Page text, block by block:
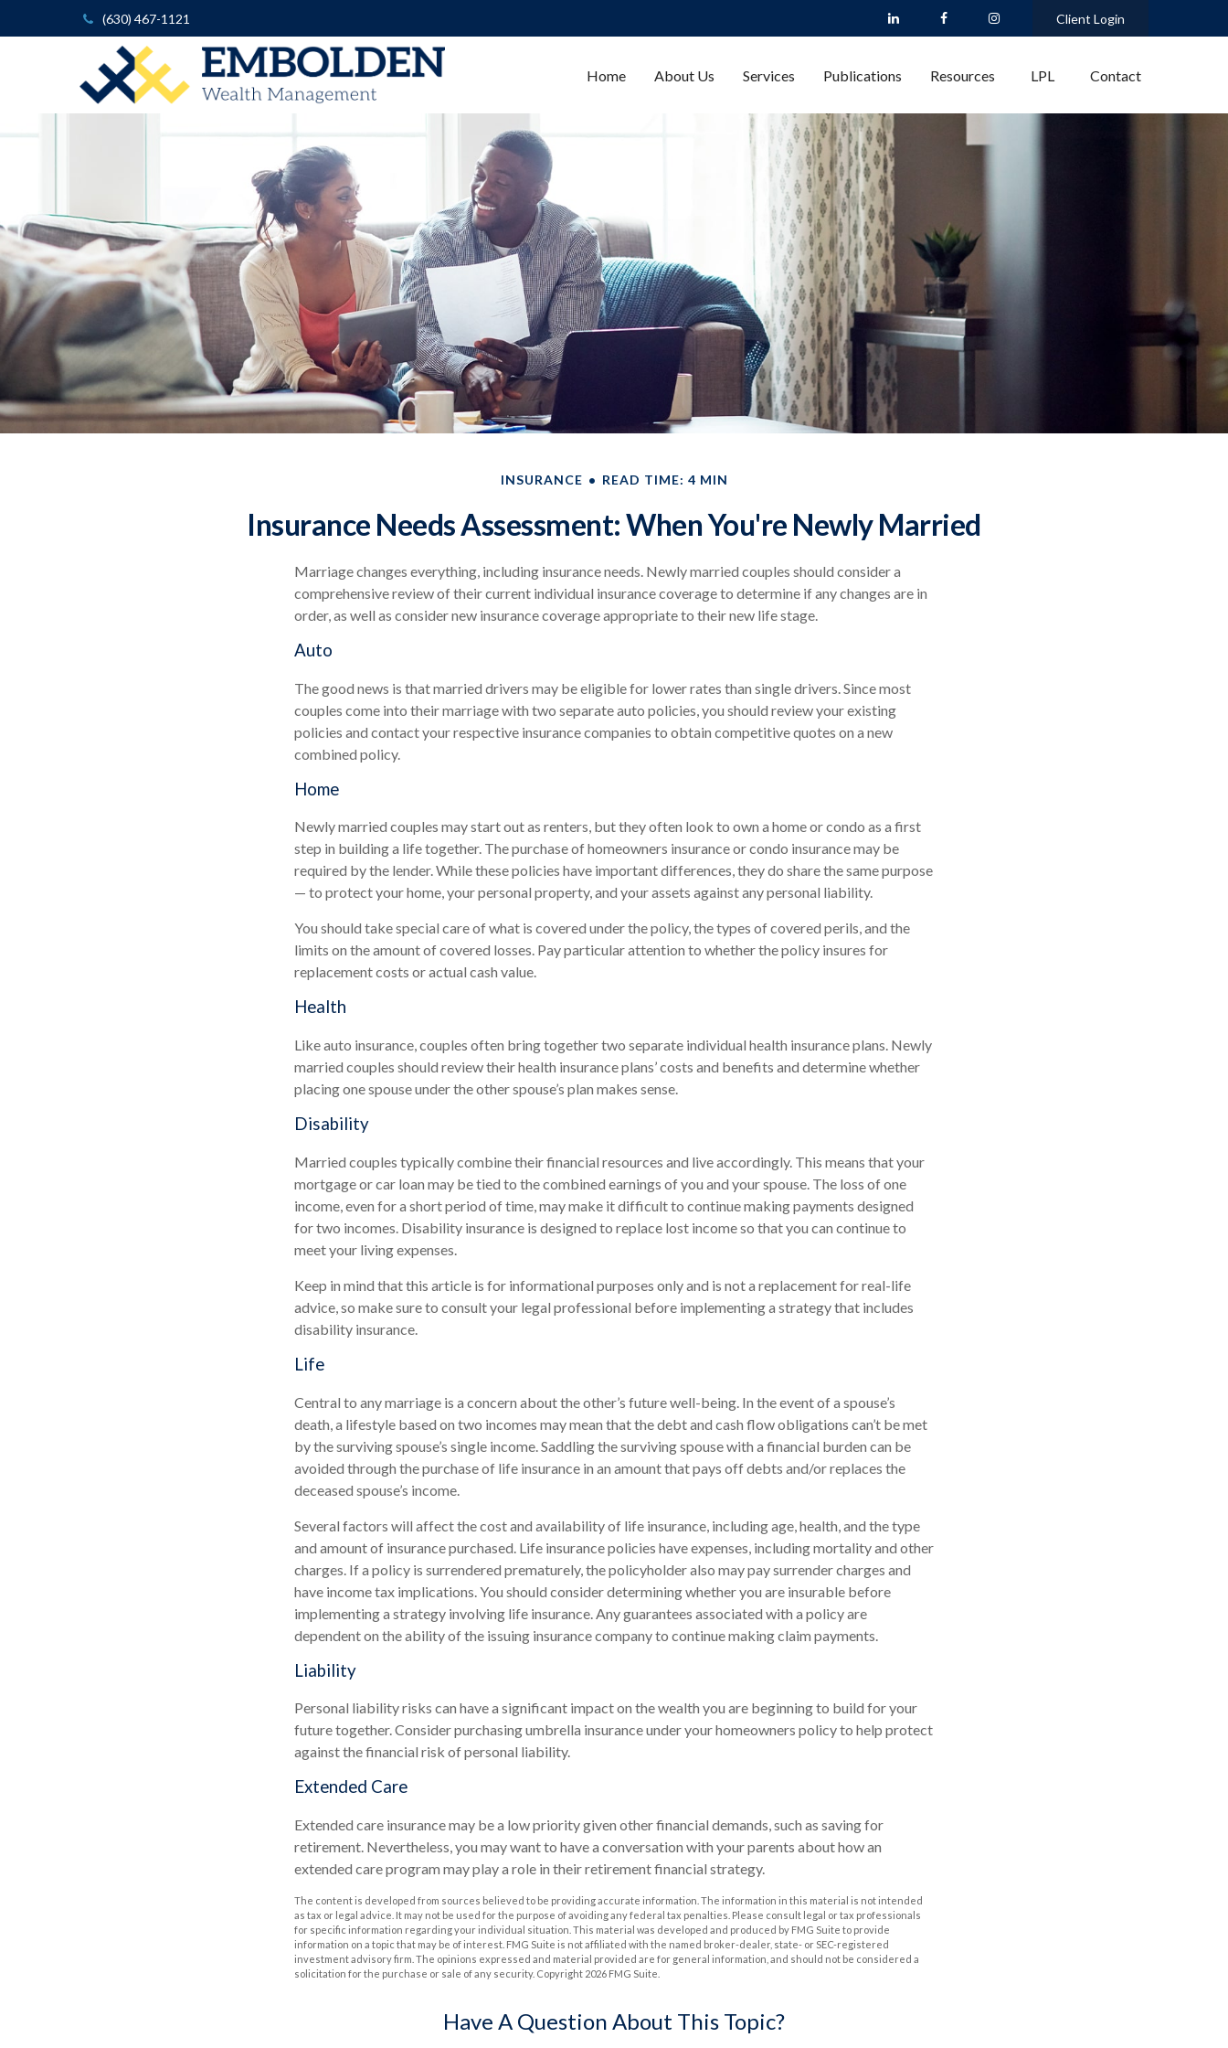
(630) 467-1121 Client Login
Home About Us Services Publications Resources LPL Contact
INSURANCE READ TIME: 4 MIN
Insurance Needs Assessment: When You're Newly Married
Marriage changes everything, including insurance needs. Newly married couples should consider a
comprehensive review of their current individual insurance coverage to determine if any changes are in
order, as well as consider new insurance coverage appropriate to their new life stage.
Auto
The good news is that married drivers may be eligible for lower rates than single drivers. Since most
couples come into their marriage with two separate auto policies, you should review your existing
policies and contact your respective insurance companies to obtain competitive quotes on a new
combined policy.
Home
Newly married couples may start out as renters, but they often look to own a home or condo as a first
step in building a life together. The purchase of homeowners insurance or condo insurance may be
required by the lender. While these policies have important differences, they do share the same purpose
— to protect your home, your personal property, and your assets against any personal liability.
You should take special care of what is covered under the policy, the types of covered perils, and the
limits on the amount of covered losses. Pay particular attention to whether the policy insures for
replacement costs or actual cash value.
Health
Like auto insurance, couples often bring together two separate individual health insurance plans. Newly
married couples should review their health insurance plans’ costs and benefits and determine whether
placing one spouse under the other spouse’s plan makes sense.
Disability
Married couples typically combine their financial resources and live accordingly. This means that your
mortgage or car loan may be tied to the combined earnings of you and your spouse. The loss of one
income, even for a short period of time, may make it difficult to continue making payments designed
for two incomes. Disability insurance is designed to replace lost income so that you can continue to
meet your living expenses.
Keep in mind that this article is for informational purposes only and is not a replacement for real-life
advice, so make sure to consult your legal professional before implementing a strategy that includes
disability insurance.
Life
Central to any marriage is a concern about the other’s future well-being. In the event of a spouse’s
death, a lifestyle based on two incomes may mean that the debt and cash flow obligations can’t be met
by the surviving spouse’s single income. Saddling the surviving spouse with a financial burden can be
avoided through the purchase of life insurance in an amount that pays off debts and/or replaces the
deceased spouse’s income.
Several factors will affect the cost and availability of life insurance, including age, health, and the type
and amount of insurance purchased. Life insurance policies have expenses, including mortality and other
charges. If a policy is surrendered prematurely, the policyholder also may pay surrender charges and
have income tax implications. You should consider determining whether you are insurable before
implementing a strategy involving life insurance. Any guarantees associated with a policy are
dependent on the ability of the issuing insurance company to continue making claim payments.
Liability
Personal liability risks can have a significant impact on the wealth you are beginning to build for your
future together. Consider purchasing umbrella insurance under your homeowners policy to help protect
against the financial risk of personal liability.
Extended Care
Extended care insurance may be a low priority given other financial demands, such as saving for
retirement. Nevertheless, you may want to have a conversation with your parents about how an
extended care program may play a role in their retirement financial strategy.
The content is developed from sources believed to be providing accurate information. The information in this material is not intended
as tax or legal advice. It may not be used for the purpose of avoiding any federal tax penalties. Please consult legal or tax professionals
for specific information regarding your individual situation. This material was developed and produced by FMG Suite to provide
information on a topic that may be of interest. FMG Suite is not affiliated with the named broker-dealer, state- or SEC-registered
investment advisory firm. The opinions expressed and material provided are for general information, and should not be considered a
solicitation for the purchase or sale of any security. Copyright 2026 FMG Suite.
Have A Question About This Topic?